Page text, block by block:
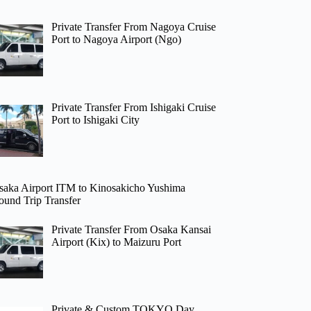
Private Transfer From Nagoya Cruise
Port to Nagoya Airport (Ngo)
Private Transfer From Ishigaki Cruise
Port to Ishigaki City
Airport ITM to Kinosakicho Yushima
Trip Transfer
Private Transfer From Osaka Kansai
Airport (Kix) to Maizuru Port